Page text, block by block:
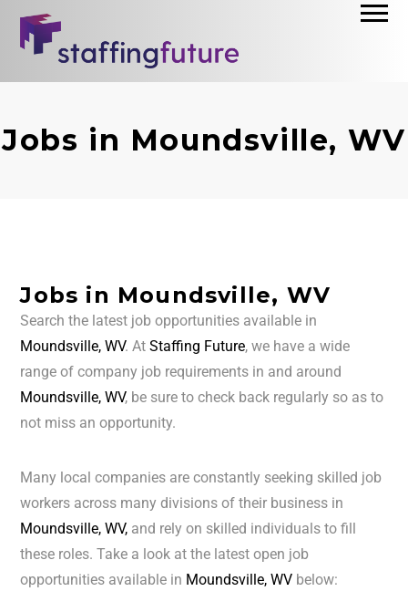
Jobs in Moundsville, WV
Jobs in Moundsville, WV
Search the latest job opportunities available in
Moundsville, WV. AtStaffing Future, we have a wide
range of company job requirements in and around
Moundsville, WV, be sure to check back regularly so as to
not miss an opportunity.
Many local companies are constantly seeking skilled job
workers across many divisions of their business in
Moundsville, WV, and rely on skilled individuals to fill
these roles. Take a look at the latest open job
opportunities available in Moundsville, WV below: